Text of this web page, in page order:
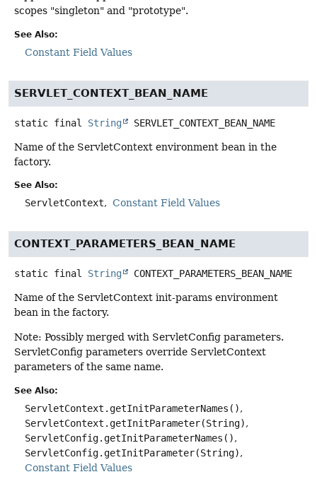
scopes "singleton" and "prototype".
See Also:
Constant Field Values
SERVLET_CONTEXT_BEAN_NAME
static final String SERVLET_CONTEXT_BEAN_NAME
Name of the ServletContext environment bean in the
factory.
See Also:
ServletContext Constant Field Values
CONTEXT_PARAMETERS_BEAN_NAME
static final String CONTEXT_PARAMETERS_BEAN_NAME
Name of the ServletContext init-params environment
bean in the factory.
Note: Possibly merged with ServletConfig parameters.
ServletConfig parameters override ServletContext
parameters of the same name.
See Also:
ServletContext.getInitParameterNames()
ServletContext.getInitParameter(String)
ServletConfig.getInitParameterNames()
ServletConfig.getInitParameter(String)
Constant Field Values